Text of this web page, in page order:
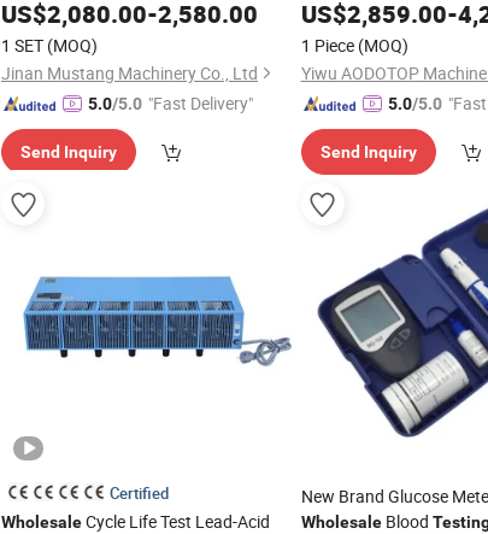
Testing Equipment
US$2,080.00-2,580.00
1 SET (MOQ)
Jinan Mustang Machinery Co., Ltd
5.0/5.0 "Fast Delivery"
Send Inquiry
Price Automobile
Detection
US$2,859.00-
1 Piece (MOQ)
Yiwu AODOTOP
5.0/5.0
Send Inquiry
Certified
WholesaleCycle Life Test Lead-Acid
New Brand Glucose
WholesaleBlood